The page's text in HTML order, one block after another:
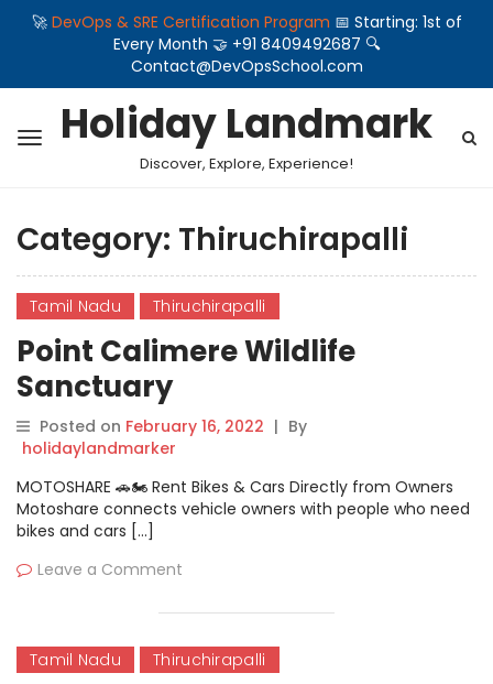
🚀 DevOps & SRE Certification Program 📅 Starting: 1st of
Every Month 🤝 +91 8409492687 🔍
Contact@DevOpsSchool.com
Holiday Landmark
Discover, Explore, Experience!
Category: Thiruchirapalli
Tamil Nadu Thiruchirapalli
Point Calimere Wildlife
Sanctuary
Posted on February 16, 2022 | By
holidaylandmarker
MOTOSHARE 🚗🏍️ Rent Bikes & Cars Directly from Owners
Motoshare connects vehicle owners with people who need
bikes and cars […]
Leave a Comment
Tamil Nadu Thiruchirapalli